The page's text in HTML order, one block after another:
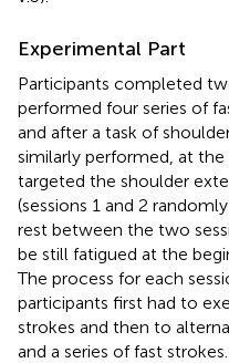
Experimental Part
Participants completed
performed four series of
and after a task of
similarly performed, at
targeted the shoulder
(sessions 1 and 2
rest between the two
be still fatigued at the
The process for each
participants first had to
strokes and then to
and a series of fast